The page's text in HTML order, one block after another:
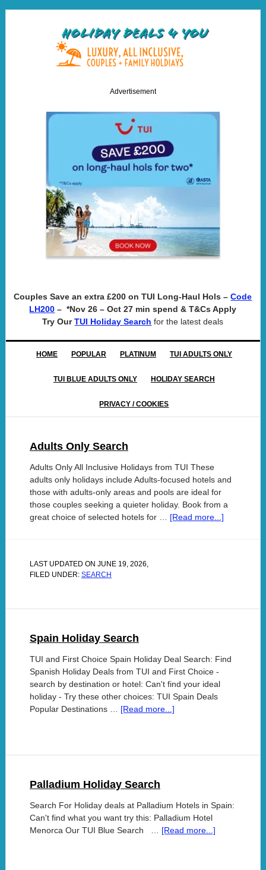
Advertisement
Couples Save an extra £200 on TUI Long-Haul Hols –Code
LH200 – *Nov 26 – Oct 27 min spend & T&Cs Apply
Try OurTUI Holiday Search for the latest deals
HOME POPULAR PLATINUM TUI ADULTS ONLY
TUI BLUE ADULTS ONLY HOLIDAY SEARCH
PRIVACY / COOKIES
Adults Only Search
Adults Only All Inclusive Holidays from TUI These
adults only holidays include Adults-focused hotels and
those with adults-only areas and pools are ideal for
those couples seeking a quieter holiday. Book from a
great choice of selected hotels for … [Read more...]
LAST UPDATED ON JUNE 19, 2026,
FILED UNDER: SEARCH
Spain Holiday Search
TUI and First Choice Spain Holiday Deal Search: Find
Spanish Holiday Deals from TUI and First Choice -
search by destination or hotel: Can't find your ideal
holiday - Try these other choices: TUI Spain Deals
Popular Destinations … [Read more...]
Palladium Holiday Search
Search For Holiday deals at Palladium Hotels in Spain:
Can't find what you want try this: Palladium Hotel
Menorca Our TUI Blue Search … [Read more...]